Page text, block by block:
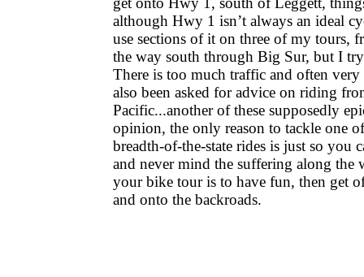
although Hwy 1 isn’t always an ideal
use sections of it on three of my tours,
the way south through Big Sur, but I
There is too much traffic and often
also been asked for advice on riding
Pacific...another of these supposedly
opinion, the only reason to tackle one
breadth-of-the-state rides is just so you
and never mind the suffering along the
your bike tour is to have fun, then get
and onto the backroads.